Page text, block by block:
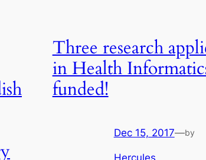
Three research
in Health
funded!
Dec 15, 2017—by